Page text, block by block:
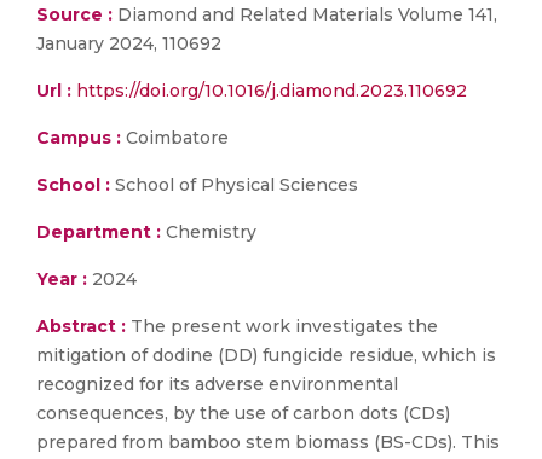
Source : Diamond and Related Materials Volume 141,
January 2024, 110692
Url : https://doi.org/10.1016/j.diamond.2023.110692
Campus : Coimbatore
School : School of Physical Sciences
Department : Chemistry
Year : 2024
Abstract : The present work investigates the
mitigation of dodine (DD) fungicide residue, which is
recognized for its adverse environmental
consequences, by the use of carbon dots (CDs)
prepared from bamboo stem biomass (BS-CDs). This